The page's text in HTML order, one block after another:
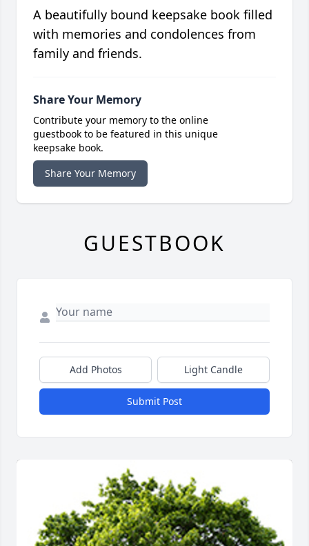
A beautifully bound keepsake book filled
with memories and condolences from
family and friends.
Share Your Memory
Contribute your memory to the online
guestbook to be featured in this unique
keepsake book.
Share Your Memory
GUESTBOOK
Add Photos Light Candle
Submit Post